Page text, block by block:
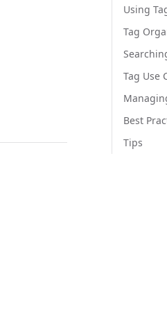
Using
Tag
Tag Use
Best
Tips